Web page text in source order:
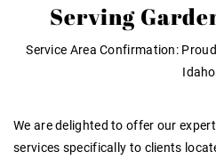
Serving
Service Area Confirmation:
Idaho
We are delighted to offer our
services specifically to clients